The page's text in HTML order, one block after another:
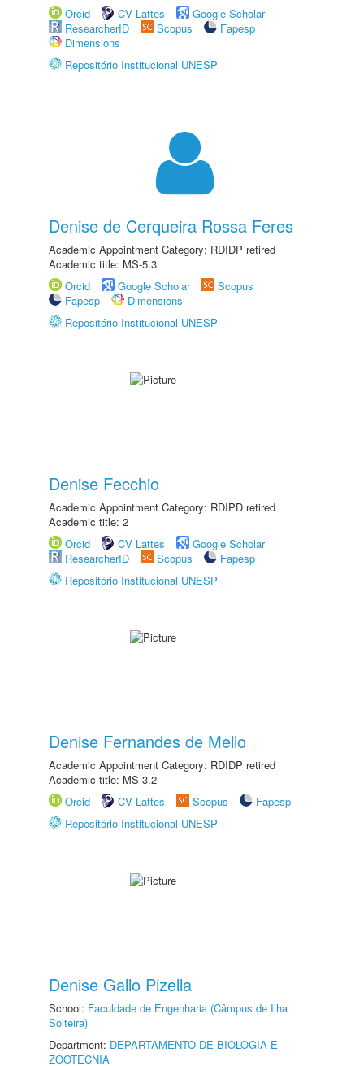
Orcid
CV Lattes
Google Scholar
ResearcherID
Scopus
Fapesp
Dimensions
Repositório Institucional UNESP
Denise de Cerqueira Rossa Feres
Academic Appointment Category: RDIDP retired
Academic title: MS-5.3
Orcid
Google Scholar
Scopus
Fapesp
Dimensions
Repositório Institucional UNESP
Denise Fecchio
Academic Appointment Category: RDIPD retired
Academic title: 2
Orcid
CV Lattes
Google Scholar
ResearcherID
Scopus
Fapesp
Repositório Institucional UNESP
Denise Fernandes de Mello
Academic Appointment Category: RDIDP retired
Academic title: MS-3.2
Orcid
CV Lattes Scopus
Fapesp
Repositório Institucional UNESP
Denise Gallo Pizella
School: Faculdade de Engenharia (Câmpus de Ilha
Solteira)
Department: DEPARTAMENTO DE BIOLOGIA E
ZOOTECNIA